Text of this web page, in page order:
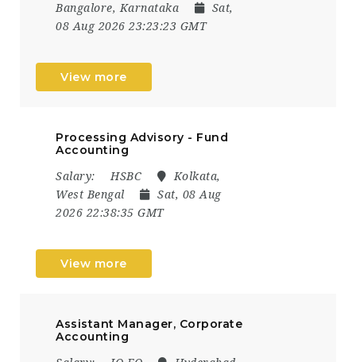
Bangalore, Karnataka
Sat,
08 Aug 2026 23:23:23 GMT
View more
Processing Advisory - Fund
Accounting
Salary: HSBC
Kolkata,
West Bengal
Sat, 08 Aug
2026 22:38:35 GMT
View more
Assistant Manager, Corporate
Accounting